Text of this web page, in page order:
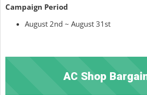
Campaign Period
August 2nd ~ August 31st
AC Shop